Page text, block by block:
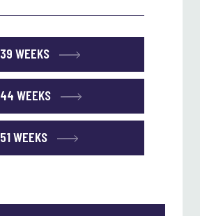
39 WEEKS
44 WEEKS
51 WEEKS